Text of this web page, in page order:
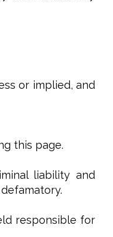
or implied, and
this page.
liability and
responsible for